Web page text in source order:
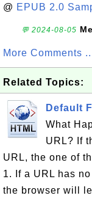
@ EPUB 2.0
💬 2024-08-05 Me
More Comments
Related Topics:
Default
What
URL? If
URL, the one of
1. If a URL has
the browser will